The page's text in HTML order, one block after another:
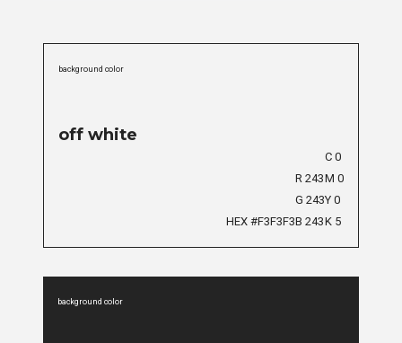
background color
off white
HEX #F3F3F3
R 243
G 243
B 243
C 0
M 0
Y 0
K 5
background color